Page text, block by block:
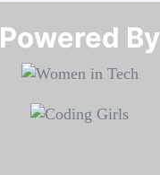
Powered By​​​​​​​